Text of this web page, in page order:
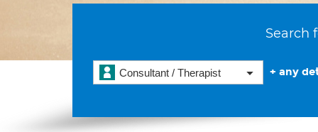
Search
Consultant / Therapist + any